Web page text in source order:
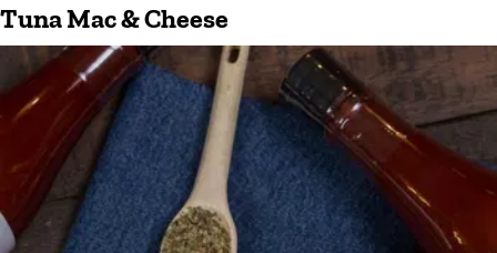
TunaMac & Cheese